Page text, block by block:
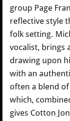
group Page
reflective style
folk setting.
vocalist, brings
drawing upon
with an
often a blend
which,
gives Cotton